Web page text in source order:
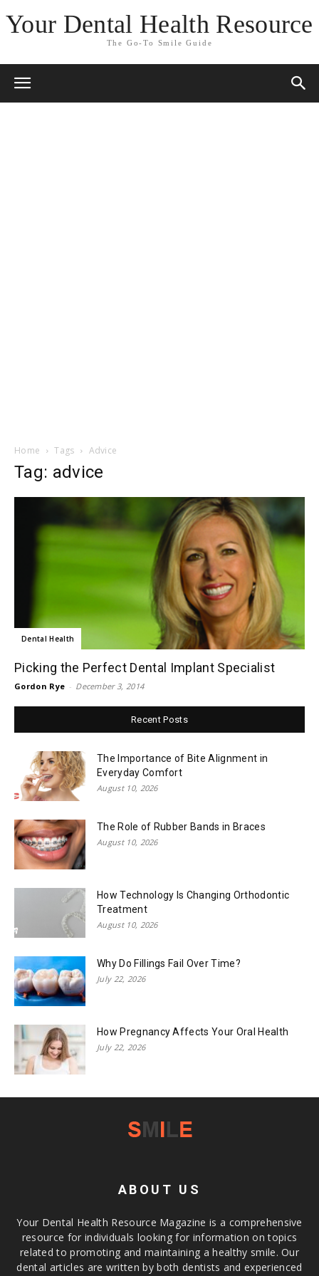
Your Dental Health Resource
The Go-To Smile Guide
Home Tags Advice
Tag: advice
Dental Health
Picking the Perfect Dental Implant Specialist
Gordon Rye - December 3, 2014
Recent Posts
The Importance of Bite Alignment in
Everyday Comfort
August 10, 2026
The Role of Rubber Bands in Braces
August 10, 2026
How Technology Is Changing Orthodontic
Treatment
August 10, 2026
Why Do Fillings Fail Over Time?
July 22, 2026
How Pregnancy Affects Your Oral Health
July 22, 2026
ABOUT US
Your Dental Health Resource Magazine is a comprehensive
resource for individuals looking for information on topics
related to promoting and maintaining a healthy smile. Our
dental articles are written by both dentists and experienced